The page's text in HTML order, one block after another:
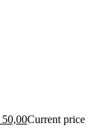
50,00Current price